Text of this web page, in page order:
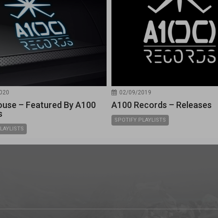
– Featured By A100
02/09/2019
A100 Records – Releases
SPOTIFY PLAYLISTS